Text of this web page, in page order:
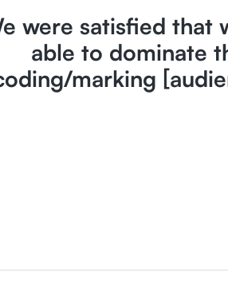
were satisfied that
able to dominate
marking